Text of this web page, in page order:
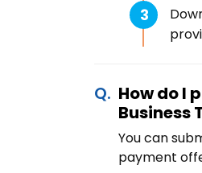
How do I
Business
You can
payment